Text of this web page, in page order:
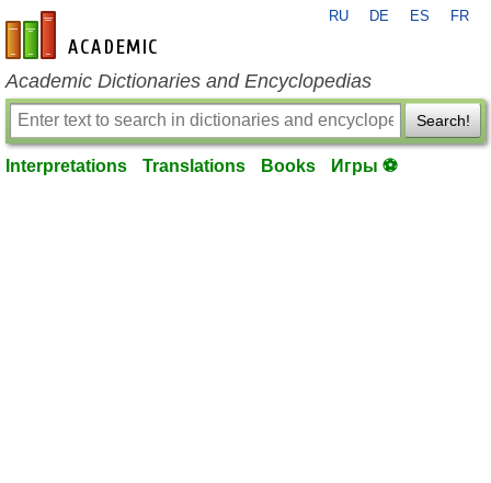
en-academic.com
RU DE ES FR
Academic Dictionaries and Encyclopedias
Search!
Interpretations Translations Books Игры ⚽